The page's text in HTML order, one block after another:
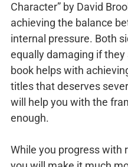
Character” by David
achieving the balance
internal pressure. Both
equally damaging if
book helps with
titles that deserves
will help you with the
enough.
While you progress with